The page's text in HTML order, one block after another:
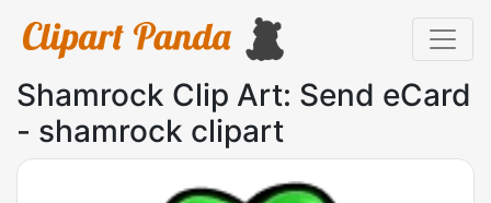
Shamrock Clip Art: Send eCard
- shamrock clipart